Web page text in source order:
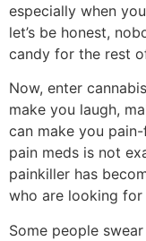
especially when
let’s be honest,
candy for the rest
Now, enter
make you laugh,
can make you
pain meds is not
painkiller has
who are looking for
Some people